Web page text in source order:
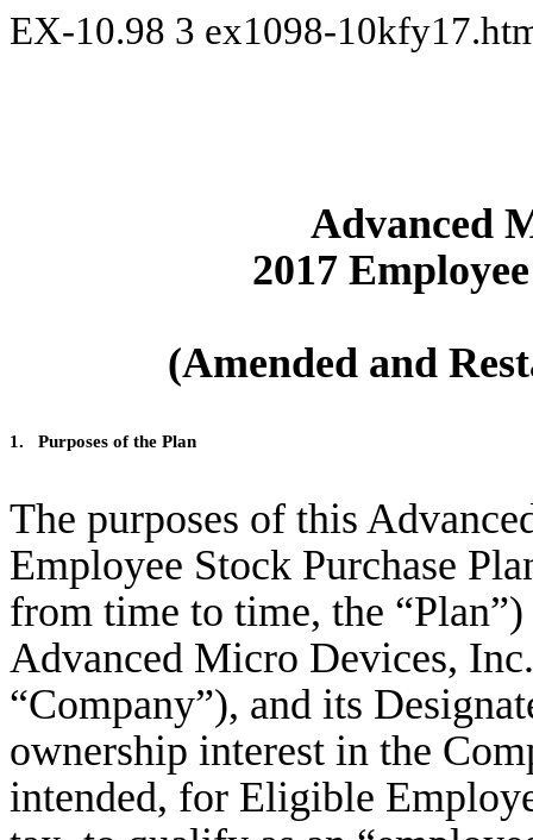
EX-10.98 3 ex1098-
Advanced
2017
(Amended and
1. Purposes of the Plan
The purposes of this
Employee Stock Purchase
from time to time, the
Advanced Micro Devices,
“Company”), and its
ownership interest in the
intended, for Eligible